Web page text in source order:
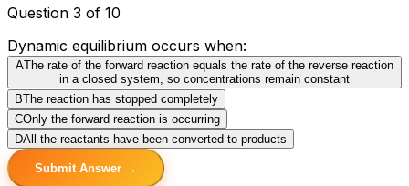
Question 3 of 10
Dynamic equilibrium occurs when:
AThe rate of the forward reaction equals the rate of the reverse reaction
in a closed system, so concentrations remain constant
BThe reaction has stopped completely
COnly the forward reaction is occurring
DAll the reactants have been converted to products
Submit Answer →